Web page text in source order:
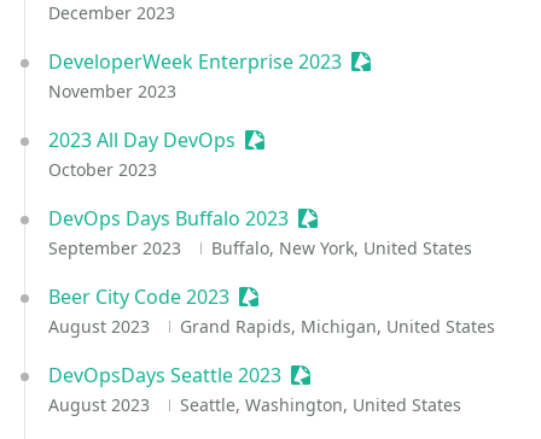
December 2023
DeveloperWeek Enterprise 2023 Sessionize Event
November 2023
2023 All Day DevOps Sessionize Event
October 2023
DevOps Days Buffalo 2023 Sessionize Event
September 2023 Buffalo, New York, United States
Beer City Code 2023 Sessionize Event
August 2023 Grand Rapids, Michigan, United States
DevOpsDays Seattle 2023 Sessionize Event
August 2023 Seattle, Washington, United States